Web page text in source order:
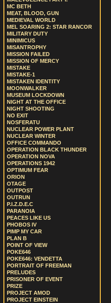
MC BETH
MEAT, BLOOD, GUN
MEDIEVAL WORLD
MEL SOARING 2: STAR RANCOR
MILITARY DUTY
MINIMICUS
MISANTROPHY
MISSION FAILED
MISSION OF MERCY
MISTAKE
MISTAKE-1
MISTAKEN IDENTITY
MOONWALKER
MUSEUM LOCKDOWN
NIGHT AT THE OFFICE
NIGHT SHOOTING
NO EXIT
NOSFERATU
NUCLEAR POWER PLANT
NUCLEAR WINTER
OFFICE COMMANDO
OPERATION BLACK THUNDER
OPERATION NOVA
OPERATIONS 1942
OPTIMUM FEAR
ORION
OTAGE
OUTPOST
OUTRUN
P.I.Z.D.E.C
PARANOIA
PEACES LIKE US
PHOBOS IV
PIMP MY CAR
PLAN B
POINT OF VIEW
POKE646
POKE646: VENDETTA
PORTRAIT OF FREEMAN
PRELUDES
PRISONER OF EVENT
PRIZE
PROJECT AMOD
PROJECT EINSTEIN